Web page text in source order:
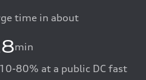
time in about
min
80% at a public DC fast